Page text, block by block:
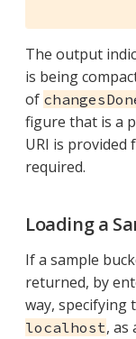
The output
is being
of
figure that is a
URI is provided
required.
Loading a
If a sample
returned, by
way, specifying
localhost, as